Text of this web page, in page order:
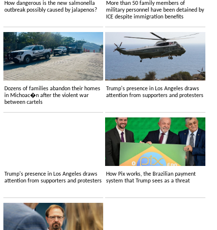
How dangerous is the new salmonella
outbreak possibly caused by jalapenos?
More than 50 family members of
military personnel have been detained by
ICE despite immigration benefits
Dozens of families abandon their homes
in Michoac�n after the violent war
between cartels
Trump's presence in Los Angeles draws
attention from supporters and protesters
Trump's presence in Los Angeles draws
attention from supporters and protesters
How Pix works, the Brazilian payment
system that Trump sees as a threat